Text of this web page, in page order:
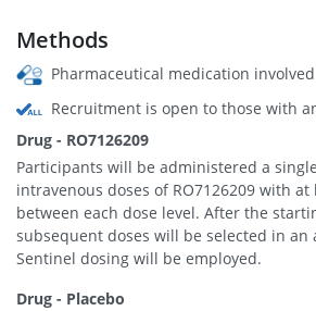
Methods
Pharmaceutical medication involved
Recruitment is open to those with
Drug - RO7126209
Participants will be administered a
intravenous doses of RO7126209 with at
between each dose level. After the
subsequent doses will be selected in an
Sentinel dosing will be employed.
Drug - Placebo